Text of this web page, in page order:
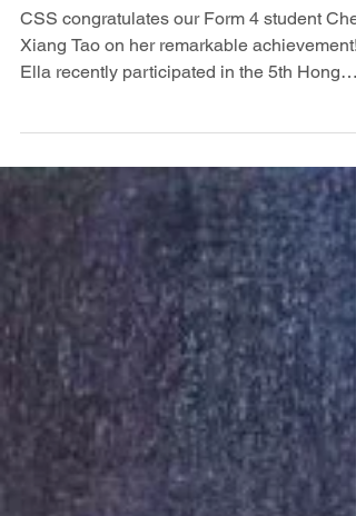
Penmanship - CSS Student Wins
Excellence Award
CSS congratulates our Form 4 student
Ella recently participated in the 5th Hong
Schools Penmanship Competition,
supported by the Education Bureau. With
nearly 400 schools and over 4,500 entries,
the competition celebrated the art of
handwriting across Hong Kong. Ella's
elegant penmanship earned her the
Excellence Award in the Senior Secondary
Group. We are very proud of her hard work